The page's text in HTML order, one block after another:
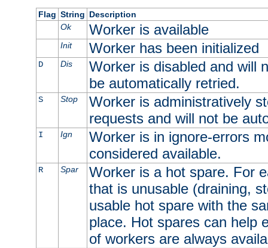
Flag String Description
Ok
Worker is available
Init Worker has been initialized
D Dis
Worker is disabled and will
be automatically retried.
S Stop
Worker is administratively
requests and will not be
I Ign
Worker is in ignore-errors
considered available.
R Spar
Worker is a hot spare. For
that is unusable (draining,
usable hot spare with the
place. Hot spares can help
of workers are always